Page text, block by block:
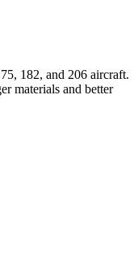
182, and 206 aircraft.
materials and better